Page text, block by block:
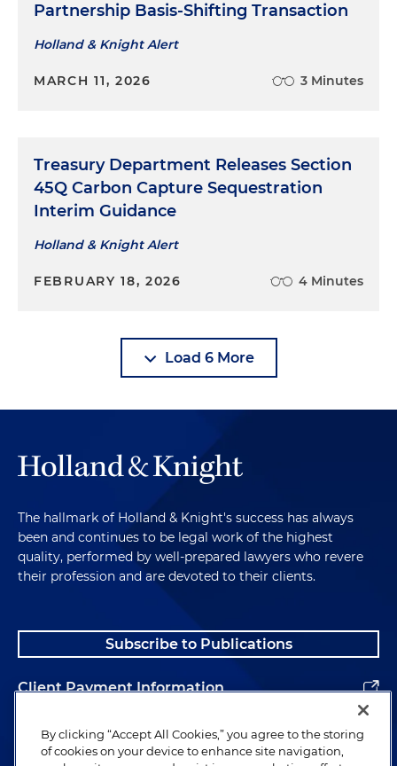
Partnership Basis-Shifting Transaction
Holland & Knight Alert
MARCH 11, 2026 3 Minutes
Treasury Department Releases Section
45Q Carbon Capture Sequestration
Interim Guidance
Holland & Knight Alert
FEBRUARY 18, 2026 4 Minutes
Load 6 More
The hallmark of Holland & Knight's success has always
been and continues to be legal work of the highest
quality, performed by well-prepared lawyers who revere
their profession and are devoted to their clients.
Subscribe to Publications
Client Payment Information
Alumni
By clicking “Accept All Cookies,” you agree to the storing
of cookies on your device to enhance site navigation,